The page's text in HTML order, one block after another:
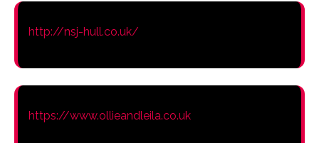
http://nsj-hull.co.uk/
https://www.ollieandleila.co.uk